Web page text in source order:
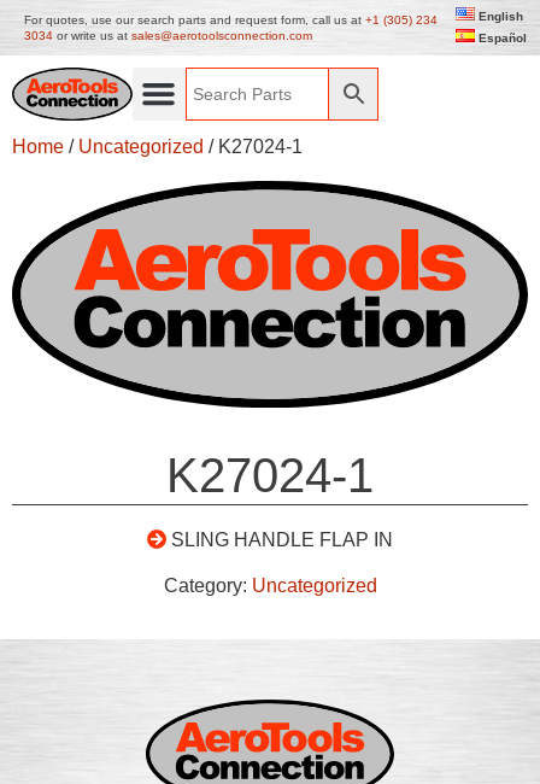
For quotes, use our search parts and request form, call us at +1 (305) 234
3034 or write us at sales@aerotoolsconnection.com
English
Español
Home / Uncategorized / K27024-1
K27024-1
SLING HANDLE FLAP IN
Category: Uncategorized